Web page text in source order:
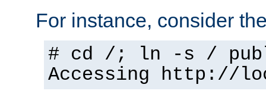
For instance, consider
# cd /; ln -s /
Accessing http://